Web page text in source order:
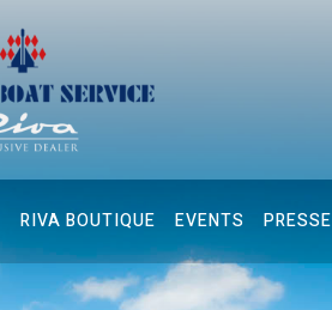
RIVA BOUTIQUE EVENTS PRESSE